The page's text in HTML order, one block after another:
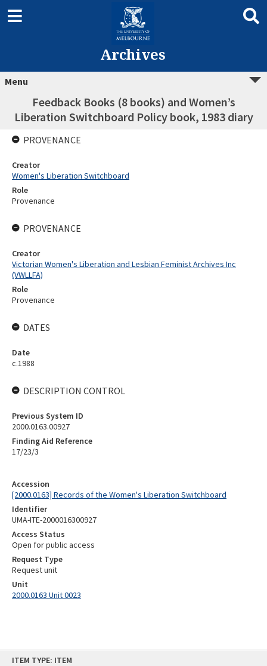
ITEM TYPE: ITEM
Archives
Menu
Feedback Books (8 books) and Women’s
Liberation Switchboard Policy book, 1983 diary
Accession
[2000.0163] Records of the Women's Liberation Switchboard
Identifier
UMA-ITE-2000016300927
Access Status
Open for public access
Request Type
Request unit
Unit
2000.0163 Unit 0023
PROVENANCE
Creator
Women's Liberation Switchboard
Role
Provenance
PROVENANCE
Creator
Victorian Women's Liberation and Lesbian Feminist Archives Inc
(VWLLFA)
Role
Provenance
DATES
Date
c.1988
DESCRIPTION CONTROL
Previous System ID
2000.0163.00927
Finding Aid Reference
17/23/3